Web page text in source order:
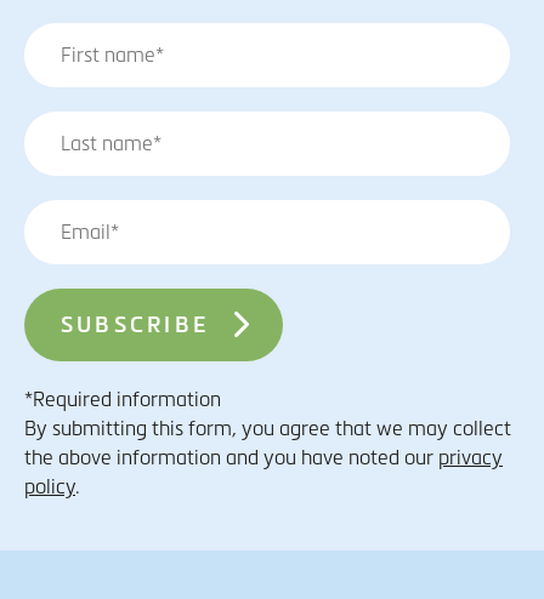
*Required information
By submitting this form, you agree that we may collect
the above information and you have noted our privacy
policy.